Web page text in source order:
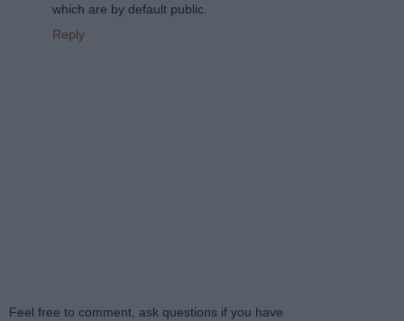
which are by default public.
Reply
Feel free to comment, ask questions if you have